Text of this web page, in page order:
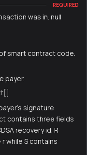
REQUIRED
was in. null
smart contract code.
payer.
signature
contains three fields
recovery id. R
while S contains